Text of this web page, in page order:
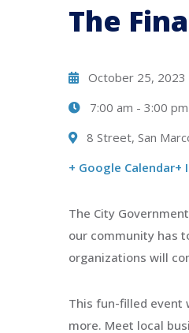
The
October 25, 2023
7:00 am - 3:00 pm
8 Street, San
+ Google Calendar+
The City
our community has
organizations will
This fun-filled event
more. Meet local
Photography